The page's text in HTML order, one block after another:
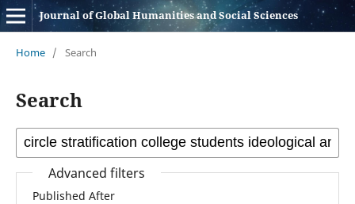
Journal of Global Humanities and Social Sciences
Home / Search
Search
Advanced filters
Published After